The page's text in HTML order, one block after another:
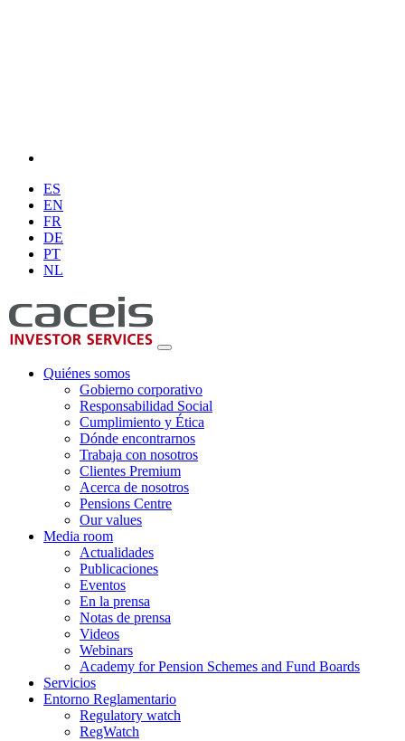
ES
EN
FR
DE
PT
NL
Quiénes somos
Gobierno corporativo
Responsabilidad Social
Cumplimiento y Ética
Dónde encontrarnos
Trabaja con nosotros
Clientes Premium
Acerca de nosotros
Pensions Centre
Our values
Media room
Actualidades
Publicaciones
Eventos
En la prensa
Notas de prensa
Videos
Webinars
Academy for Pension Schemes and Fund Boards
Servicios
Entorno Reglamentario
Regulatory watch
RegWatch